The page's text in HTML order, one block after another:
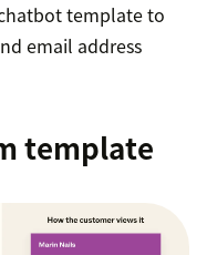
template to
email address
template